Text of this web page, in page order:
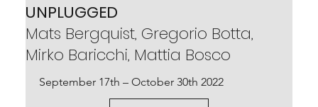
UNPLUGGED
Mats Bergquist, Gregorio Botta,
Mirko Baricchi, Mattia Bosco
September 17th – October 30th 2022